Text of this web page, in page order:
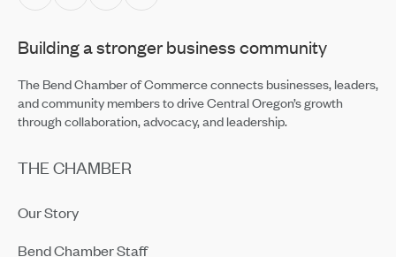
Apr 2, 2026
Networking Isn’t Personal Anymore — With Four in Five
Professionals Calling It Transactional
Apr 2, 2026
Building a stronger business community
The Bend Chamber of Commerce connects businesses, leaders,
and community members to drive Central Oregon’s growth
through collaboration, advocacy, and leadership.
THE CHAMBER
Our Story
Bend Chamber Staff